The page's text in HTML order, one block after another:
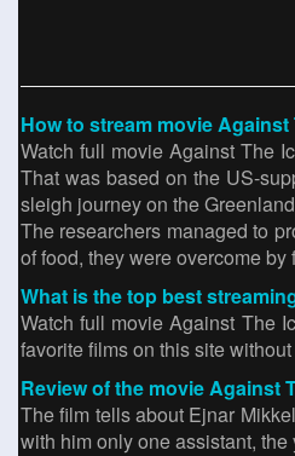
How to stream movie
Watch full movie Against The
That was based on the US-
sleigh journey on the
The researchers managed to
of food, they were overcome
What is the top best
Watch full movie Against The
favorite films on this site
Review of the movie Against
The film tells about Ejnar
with him only one assistant,